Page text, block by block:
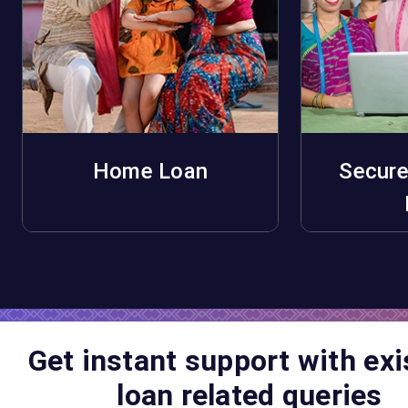
Home Loan
Get instant support with
loan related queries